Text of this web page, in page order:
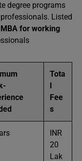
degree programs
Listed
MBA for working
Tota
l
Fee
s
INR
20
Lak